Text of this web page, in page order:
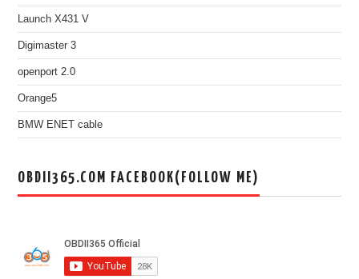
Launch X431 V
Digimaster 3
openport 2.0
Orange5
BMW ENET cable
OBDII365.COM FACEBOOK(FOLLOW ME)